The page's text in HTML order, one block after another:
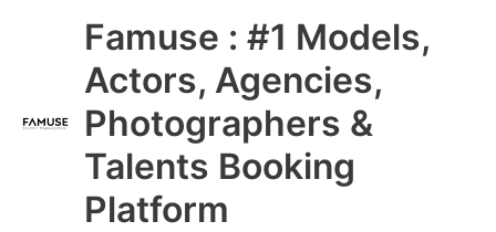
Famuse : #1 Models,
Actors, Agencies,
Photographers &
Talents Booking
Platform
Main
Menu